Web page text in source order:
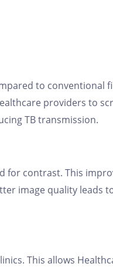
to conventional
providers to
TB transmission.
for contrast. This
image quality leads
This allows